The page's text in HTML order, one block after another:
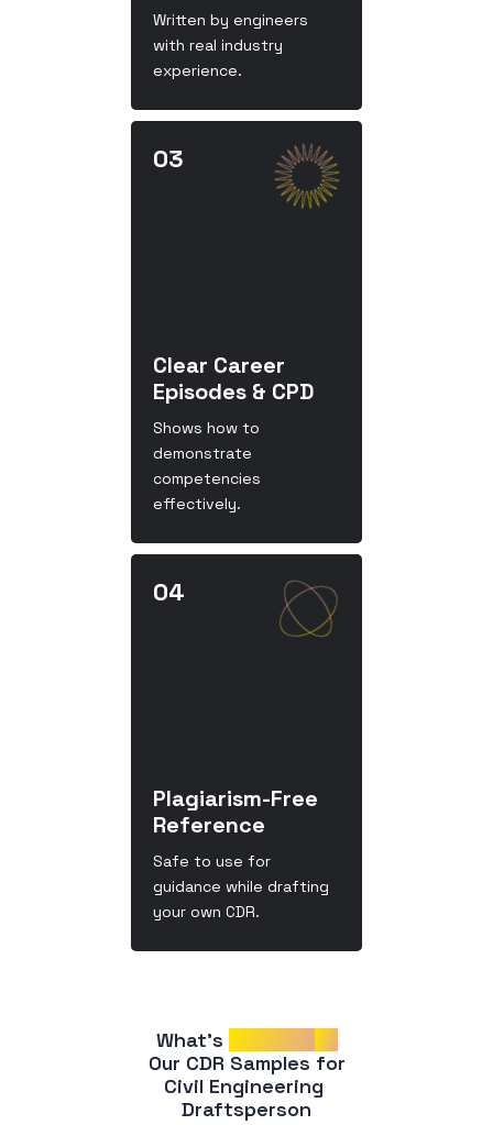
Written by engineers
with real industry
experience.
Clear Career
Episodes & CPD
Shows how to
demonstrate
competencies
effectively.
Plagiarism-Free
Reference
Safe to use for
guidance while drafting
your own CDR.
What’s
in
Civil Engineering
Draftsperson